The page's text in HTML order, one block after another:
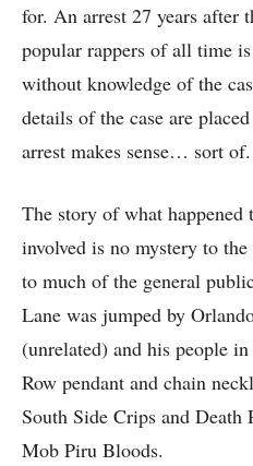
for. An arrest 27 years after
popular rappers of all time
without knowledge of the
details of the case are
arrest makes sense… sort of.
The story of what happened
involved is no mystery to
to much of the general
Lane was jumped by
(unrelated) and his people
Row pendant and chain
South Side Crips and
Mob Piru Bloods.